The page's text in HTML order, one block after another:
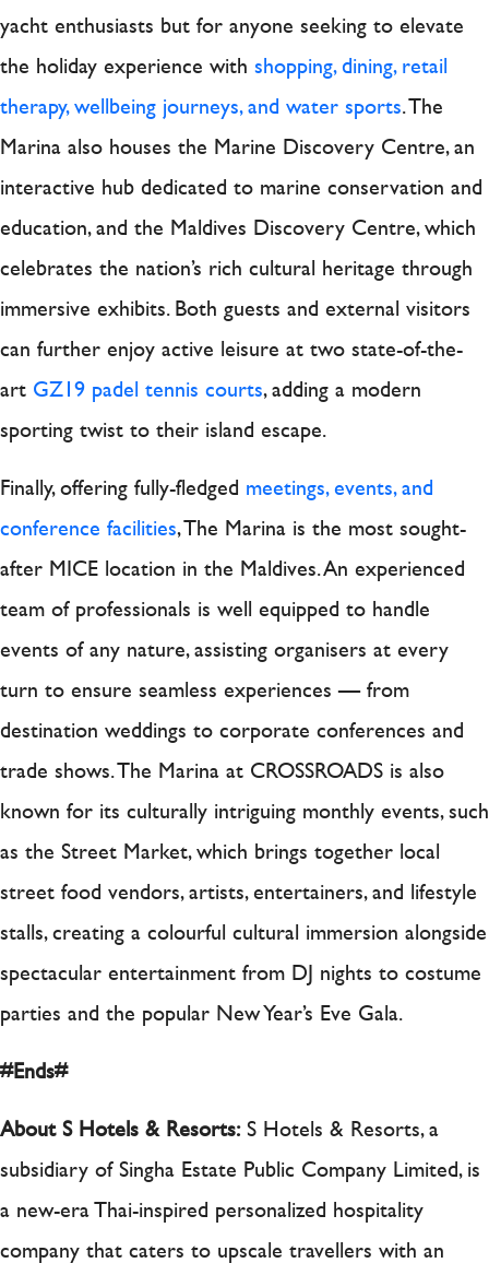
yacht enthusiasts but for anyone seeking to elevate
the holiday experience with shopping, dining, retail
therapy, wellbeing journeys, and water sports. The
Marina also houses the Marine Discovery Centre, an
interactive hub dedicated to marine conservation and
education, and the Maldives Discovery Centre, which
celebrates the nation’s rich cultural heritage through
immersive exhibits. Both guests and external visitors
can further enjoy active leisure at two state-of-the-
art GZ19 padel tennis courts, adding a modern
sporting twist to their island escape.
Finally, offering fully-fledged meetings, events, and
conference facilities, The Marina is the most sought-
after MICE location in the Maldives. An experienced
team of professionals is well equipped to handle
events of any nature, assisting organisers at every
turn to ensure seamless experiences — from
destination weddings to corporate conferences and
trade shows. The Marina at CROSSROADS is also
known for its culturally intriguing monthly events, such
as the Street Market, which brings together local
street food vendors, artists, entertainers, and lifestyle
stalls, creating a colourful cultural immersion alongside
spectacular entertainment from DJ nights to costume
parties and the popular New Year’s Eve Gala.
#Ends#
About S Hotels & Resorts:S Hotels & Resorts, a
subsidiary of Singha Estate Public Company Limited, is
a new-era Thai-inspired personalized hospitality
company that caters to upscale travellers with an